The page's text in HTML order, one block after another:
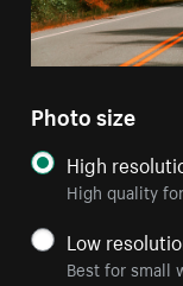
Photo size
High
High quality
Low
Best for small